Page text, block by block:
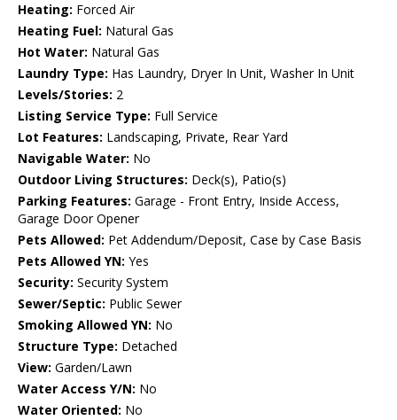
Heating: Forced Air
Heating Fuel: Natural Gas
Hot Water: Natural Gas
Laundry Type: Has Laundry, Dryer In Unit, Washer In Unit
Levels/Stories: 2
Listing Service Type: Full Service
Lot Features: Landscaping, Private, Rear Yard
Navigable Water: No
Outdoor Living Structures: Deck(s), Patio(s)
Parking Features: Garage - Front Entry, Inside Access,
Garage Door Opener
Pets Allowed: Pet Addendum/Deposit, Case by Case Basis
Pets Allowed YN: Yes
Security: Security System
Sewer/Septic: Public Sewer
Smoking Allowed YN: No
Structure Type: Detached
View: Garden/Lawn
Water Access Y/N: No
Water Oriented: No